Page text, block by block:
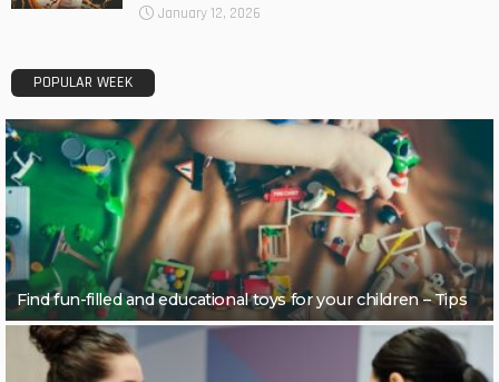
January 12, 2026
POPULAR WEEK
Find fun-filled and educational toys for your children – Tips